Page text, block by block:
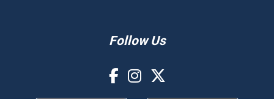
Follow Us